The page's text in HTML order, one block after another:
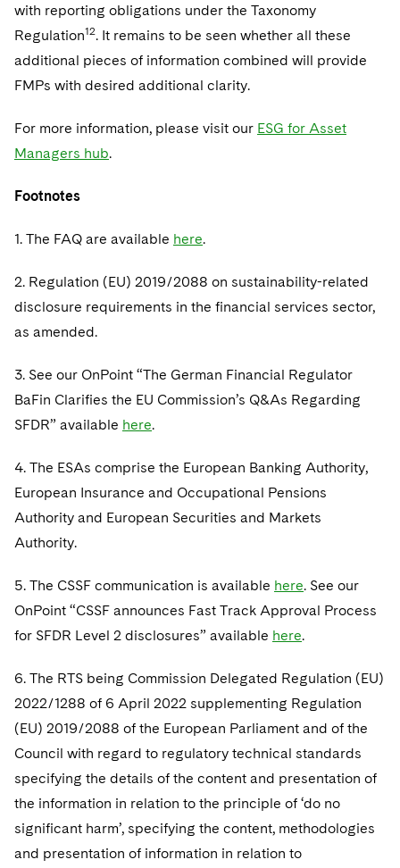
with reporting obligations under the Taxonomy
Regulation12. It remains to be seen whether all these
additional pieces of information combined will provide
FMPs with desired additional clarity.
For more information, please visit our ESG for Asset
Managers hub.
Footnotes
1. The FAQ are available here.
2. Regulation (EU) 2019/2088 on sustainability-related
disclosure requirements in the financial services sector,
as amended.
3. See our OnPoint “The German Financial Regulator
BaFin Clarifies the EU Commission’s Q&As Regarding
SFDR” available here.
4. The ESAs comprise the European Banking Authority,
European Insurance and Occupational Pensions
Authority and European Securities and Markets
Authority.
5. The CSSF communication is available here. See our
OnPoint “CSSF announces Fast Track Approval Process
for SFDR Level 2 disclosures” available here.
6. The RTS being Commission Delegated Regulation (EU)
2022/1288 of 6 April 2022 supplementing Regulation
(EU) 2019/2088 of the European Parliament and of the
Council with regard to regulatory technical standards
specifying the details of the content and presentation of
the information in relation to the principle of ‘do no
significant harm’, specifying the content, methodologies
and presentation of information in relation to